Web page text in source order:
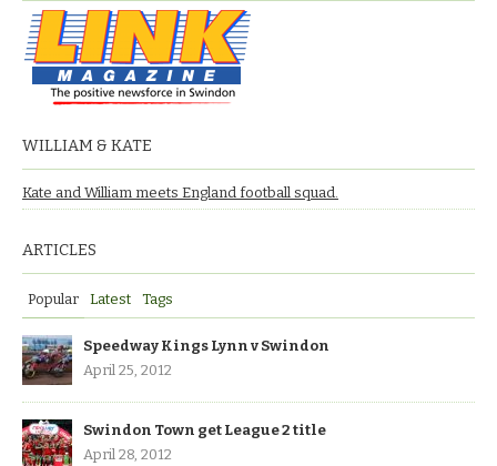
WILLIAM & KATE
Kate and William meets England football squad.
ARTICLES
Popular Latest Tags
Speedway Kings Lynn v Swindon
April 25, 2012
Swindon Town get League 2 title
April 28, 2012